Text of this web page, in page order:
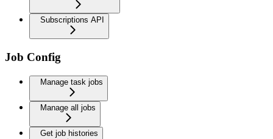
Subscriptions API
Job Config
Manage task jobs
Manage all jobs
Get job histories